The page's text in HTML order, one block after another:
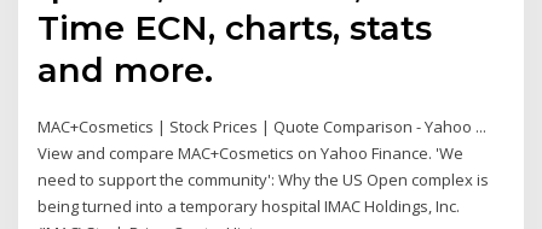
Time ECN, charts, stats
and more.
MAC+Cosmetics | Stock Prices | Quote Comparison - Yahoo ...
View and compare MAC+Cosmetics on Yahoo Finance. 'We
need to support the community': Why the US Open complex is
being turned into a temporary hospital IMAC Holdings, Inc.